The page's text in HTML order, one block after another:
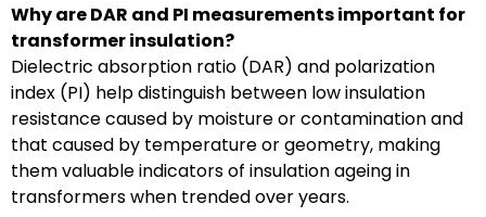
Why are DAR and PI measurements important for
transformer insulation?
Dielectric absorption ratio (DAR) and polarization
index (PI) help distinguish between low insulation
resistance caused by moisture or contamination and
that caused by temperature or geometry, making
them valuable indicators of insulation ageing in
transformers when trended over years.